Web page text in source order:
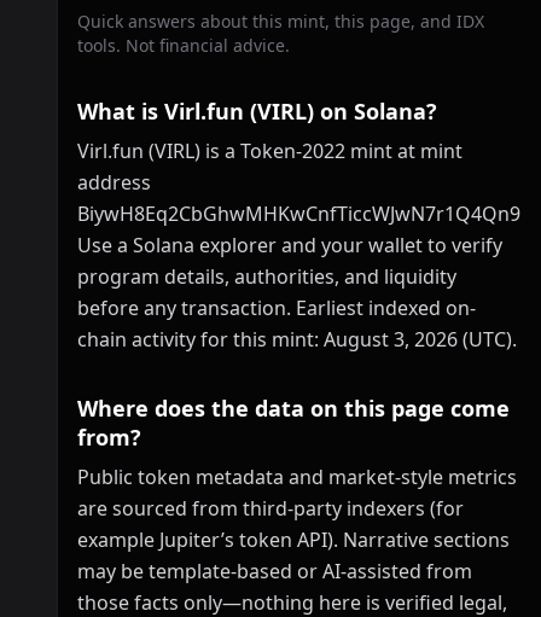
Quick answers about this mint, this page, and IDX
tools. Not financial advice.
What is Virl.fun (VIRL) on Solana?
Virl.fun (VIRL) is a Token-2022 mint at mint
address
Use a Solana explorer and your wallet to verify
program details, authorities, and liquidity
before any transaction. Earliest indexed on-
chain activity for this mint: August 3, 2026 (UTC).
Where does the data on this page come
from?
Public token metadata and market-style metrics
are sourced from third-party indexers (for
example Jupiter’s token API). Narrative sections
may be template-based or AI-assisted from
those facts only—nothing here is verified legal,